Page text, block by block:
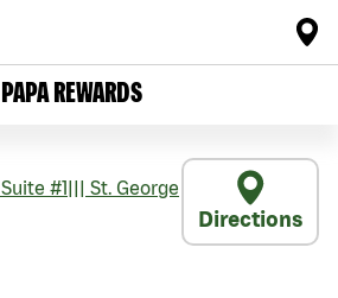
PAPA REWARDS
Suite #1
St. George
Directions